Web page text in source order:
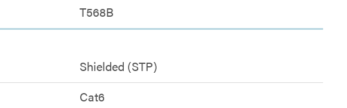
T568B
Shielded (STP)
Cat6